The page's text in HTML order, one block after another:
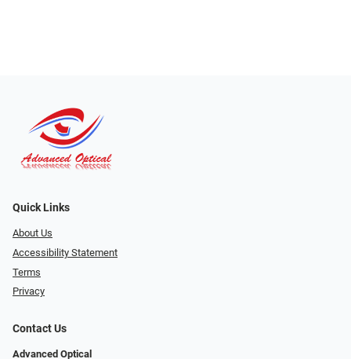
Quick Links
About Us
Accessibility Statement
Terms
Privacy
Contact Us
Advanced Optical